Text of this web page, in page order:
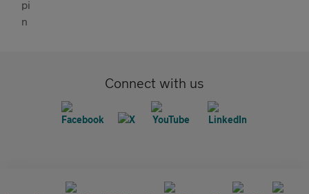
Connect with us